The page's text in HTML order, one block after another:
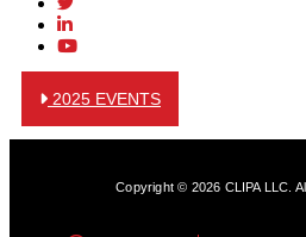
2025 EVENTS
Copyright © 2026 CLIPA LLC.